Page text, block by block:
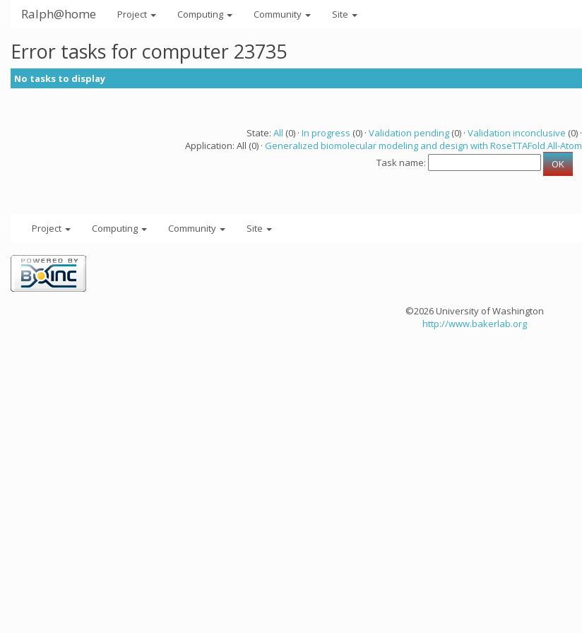
Ralph@home Project Computing Community Site
Error tasks for computer 23735
No tasks to display
State: All (0) · In progress (0) · Validation pending(0) · Validation inconclusive (0) ·
Application: All (0) · Generalized biomolecular modeling and design with RoseTTAFold All-Atom
Task name:
Project Computing Community Site
©2026 University of Washington
http://www.bakerlab.org